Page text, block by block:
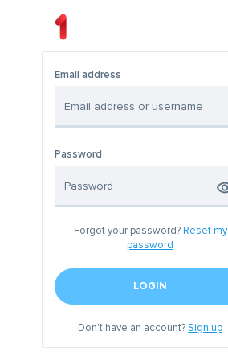
Email address
Password
Forgot your password? Reset my
password
LOGIN
Don't have an account?Sign up